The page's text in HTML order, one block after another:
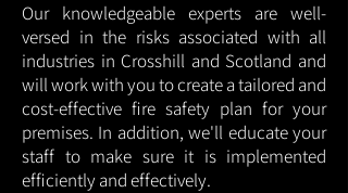
Our knowledgeable experts are well-
versed in the risks associated with all
industries in Crosshill and Scotland and
will work with you to create a tailored and
cost-effective fire safety plan for your
premises. In addition, we'll educate your
staff to make sure it is implemented
efficiently and effectively.